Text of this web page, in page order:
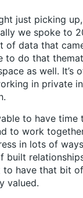
just picking
we spoke to
of data that
to do that
as well. It’s
in private
to have time
to work
in lots of
built
have that bit
valued.